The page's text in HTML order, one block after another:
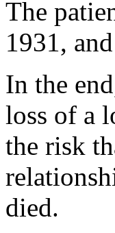
The
1931,
In the
loss of a
the risk
died.